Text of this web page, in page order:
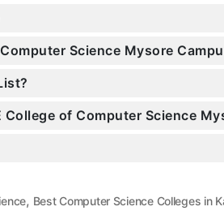
Science Mysore
of Computer Science
, Best Computer Science Colleges in